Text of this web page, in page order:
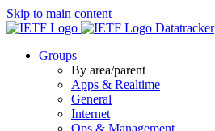
Skip to main content
Datatracker
Groups
By area/parent
Apps & Realtime
General
Internet
Ops & Management